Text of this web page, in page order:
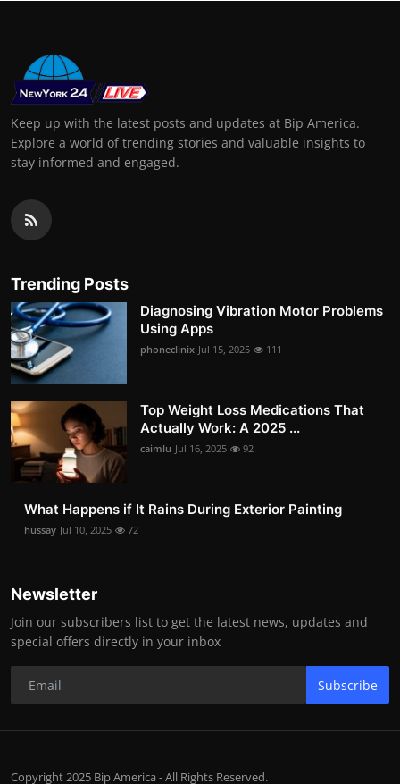
Keep up with the latest posts and updates at Bip America.
Explore a world of trending stories and valuable insights to
stay informed and engaged.
Trending Posts
Diagnosing Vibration Motor Problems
Using Apps
phoneclinix Jul 15, 2025 111
Top Weight Loss Medications That
Actually Work: A 2025 ...
caimlu Jul 16, 2025 92
What Happens if It Rains During Exterior Painting
hussay Jul 10, 2025 72
Newsletter
Join our subscribers list to get the latest news, updates and
special offers directly in your inbox
Subscribe
Copyright 2025 Bip America - All Rights Reserved.